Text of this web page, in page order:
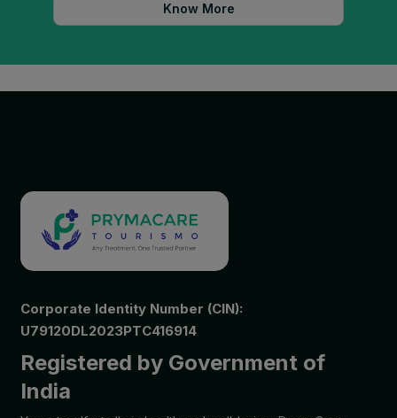
Know More
Corporate Identity Number (CIN):
U79120DL2023PTC416914
Registered by Government of
India